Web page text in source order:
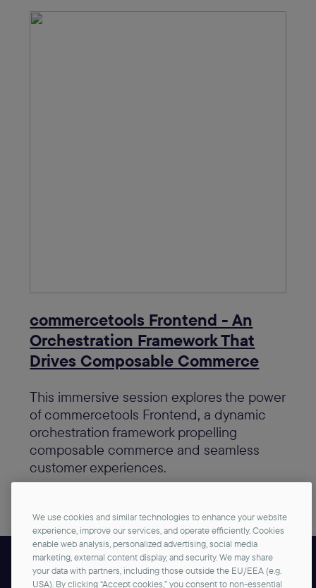
commercetools Frontend - An
Orchestration Framework That
Drives Composable Commerce
This immersive session explores the power
of commercetools Frontend, a dynamic
orchestration framework propelling
composable commerce and seamless
customer experiences.
Brought to you by
We use cookies and similar technologies to enhance your website
experience, improve our services, and operate efficiently. Cookies
enable web analysis, personalized advertising, social media
marketing, external content display, and security. We may share
your data with partners, including those outside the EU/EEA (e.g.
USA). By clicking “Accept cookies,” you consent to non-essential